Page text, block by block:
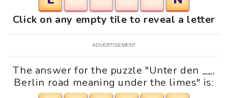
Click on any empty tile to reveal a letter
ADVERTISEMENT
The answer for the puzzle "Unter den __,
Berlin road meaning under the limes" is: